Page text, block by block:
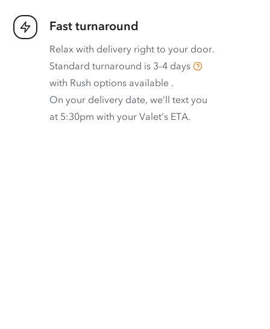
Fast turnaround
Relax with delivery right to your door.
Standard turnaround is 3–4 days
with Rush options available .
On your delivery date, we’ll text you
at 5:30pm with your Valet’s ETA.